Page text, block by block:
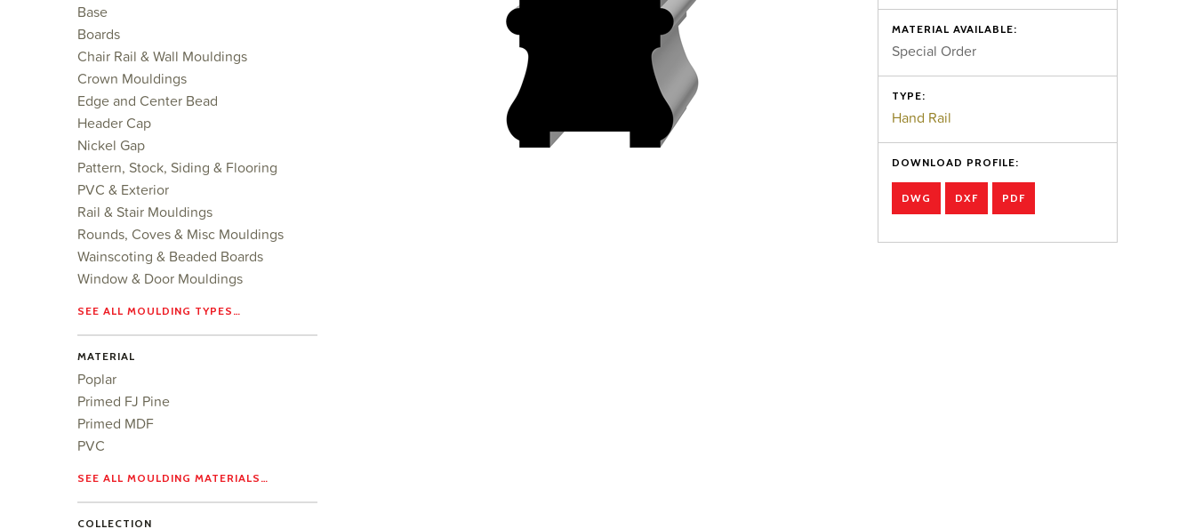
MATERIAL AVAILABLE:
Special Order
TYPE:
Hand Rail
DOWNLOAD PROFILE:
DWG DXF PDF
Base
Boards
Chair Rail & Wall Mouldings
Crown Mouldings
Edge and Center Bead
Header Cap
Nickel Gap
Pattern, Stock, Siding & Flooring
PVC & Exterior
Rail & Stair Mouldings
Rounds, Coves & Misc Mouldings
Wainscoting & Beaded Boards
Window & Door Mouldings
SEE ALL MOULDING TYPES…
MATERIAL
Poplar
Primed FJ Pine
Primed MDF
PVC
SEE ALL MOULDING MATERIALS…
COLLECTION